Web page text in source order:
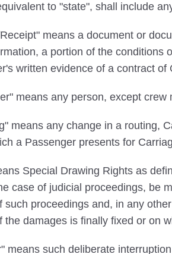
to "state", shall include
means a document or
a portion of the conditions
written evidence of a contract of
means any person, except
means any change in a routing,
a Passenger presents for
Special Drawing Rights as
case of judicial proceedings, be
such proceedings and, in any
the damages is finally fixed or on
means such deliberate